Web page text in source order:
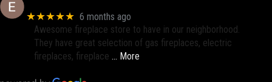
★★★★★ 6 months ago
Awesome fireplace store to have in our neighborhood.
They have great selection of gas fireplaces, electric
fireplaces, fireplace … More